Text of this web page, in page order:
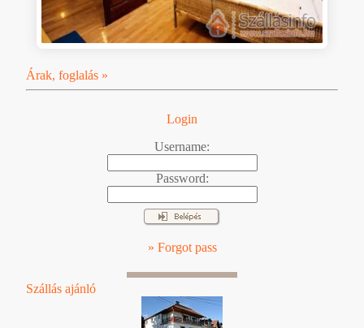
Árak, foglalás »
Login
Username:
Password:
» Forgot pass
Szállás ajánló